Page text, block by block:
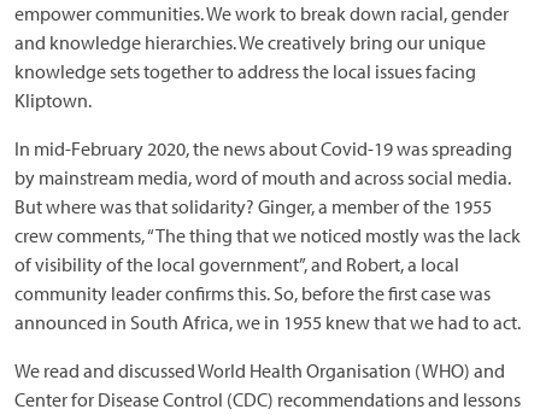
empower communities. We work to break down racial, gender
and knowledge hierarchies. We creatively bring our unique
knowledge sets together to address the local issues facing
Kliptown.
In mid-February 2020, the news about Covid-19 was spreading
by mainstream media, word of mouth and across social media.
But where was that solidarity? Ginger, a member of the 1955
crew comments, “The thing that we noticed mostly was the lack
of visibility of the local government”, and Robert, a local
community leader confirms this. So, before the first case was
announced in South Africa, we in 1955 knew that we had to act.
We read and discussed World Health Organisation (WHO) and
Center for Disease Control (CDC) recommendations and lessons